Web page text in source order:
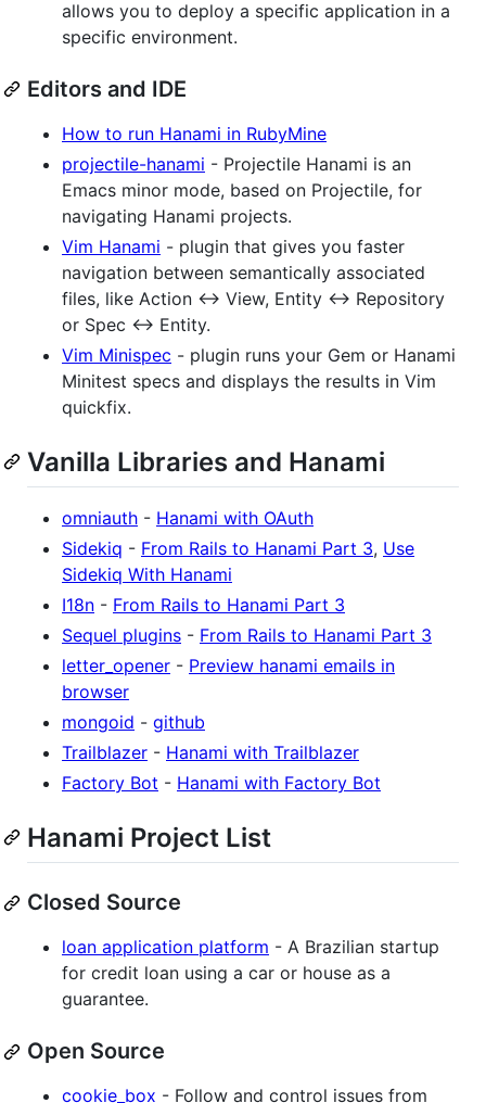
allows you to deploy a specific application in a
specific environment.
Editors and IDE
How to run Hanami in RubyMine
projectile-hanami - Projectile Hanami is an
Emacs minor mode, based on Projectile, for
navigating Hanami projects.
Vim Hanami - plugin that gives you faster
navigation between semantically associated
files, like Action <-> View, Entity <-> Repository
or Spec <-> Entity.
Vim Minispec - plugin runs your Gem or Hanami
Minitest specs and displays the results in Vim
quickfix.
Vanilla Libraries and Hanami
omniauth - Hanami with OAuth
Sidekiq - From Rails to Hanami Part 3, Use
Sidekiq With Hanami
I18n - From Rails to Hanami Part 3
Sequel plugins - From Rails to Hanami Part 3
letter_opener - Preview hanami emails in
browser
mongoid - github
Trailblazer - Hanami with Trailblazer
Factory Bot - Hanami with Factory Bot
Hanami Project List
Closed Source
loan application platform - A Brazilian startup
for credit loan using a car or house as a
guarantee.
Open Source
cookie_box - Follow and control issues from